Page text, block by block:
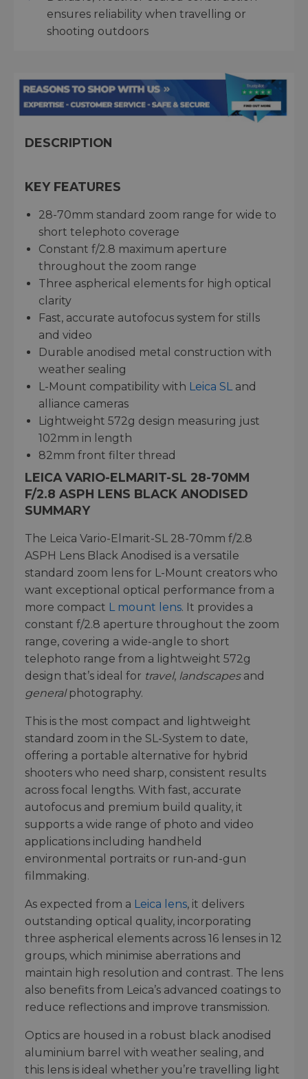
ensures reliability when travelling or
shooting outdoors
DESCRIPTION
KEY FEATURES
28-70mm standard zoom range for wide to
short telephoto coverage
Constant f/2.8 maximum aperture
throughout the zoom range
Three aspherical elements for high optical
clarity
Fast, accurate autofocus system for stills
and video
Durable anodised metal construction with
weather sealing
L-Mount compatibility with Leica SL and
alliance cameras
Lightweight 572g design measuring just
102mm in length
82mm front filter thread
LEICA VARIO-ELMARIT-SL 28-70MM
F/2.8 ASPH LENS BLACK ANODISED
SUMMARY
The Leica Vario-Elmarit-SL 28-70mm f/2.8
ASPH Lens Black Anodised is a versatile
standard zoom lens for L-Mount creators who
want exceptional optical performance from a
more compact L mount lens. It provides a
constant f/2.8 aperture throughout the zoom
range, covering a wide-angle to short
telephoto range from a lightweight 572g
design that’s ideal for travel, landscapesand
generalphotography.
This is the most compact and lightweight
standard zoom in the SL-System to date,
offering a portable alternative for hybrid
shooters who need sharp, consistent results
across focal lengths. With fast, accurate
autofocus and premium build quality, it
supports a wide range of photo and video
applications including handheld
environmental portraits or run-and-gun
filmmaking.
As expected from a Leica lens, it delivers
outstanding optical quality, incorporating
three aspherical elements across 16 lenses in 12
groups, which minimise aberrations and
maintain high resolution and contrast. The lens
also benefits from Leica’s advanced coatings to
reduce reflections and improve transmission.
Optics are housed in a robust black anodised
aluminium barrel with weather sealing, and
this lens is ideal whether you’re travelling light